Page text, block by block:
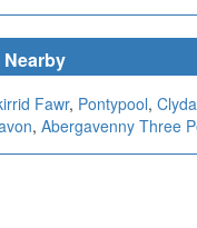
Fawr, Pontypool,
, Abergavenny Three